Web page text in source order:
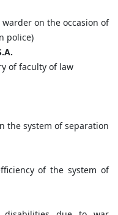
on the occasion of
police)
of faculty of law
the system of separation
of the system of